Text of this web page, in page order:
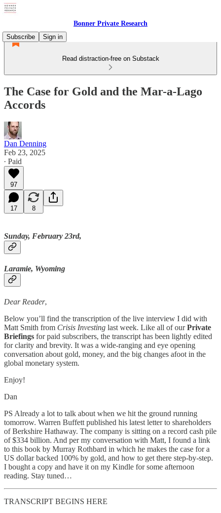
Bonner Private Research
Subscribe
Sign in
Read distraction-free on Substack
The Case for Gold and the Mar-a-Lago
Accords
Dan Denning
Feb 23, 2025
∙ Paid
97
17 8
Sunday, February 23rd,
Laramie, Wyoming
Dear Reader,
Below you’ll find the transcription of the live interview I did with
Matt Smith from Crisis Investing last week. Like all of ourPrivate
Briefings for paid subscribers, the transcript has been lightly edited
for clarity and brevity. It was a wide-ranging and eye opening
conversation about gold, money, and the big changes afoot in the
global monetary system.
Enjoy!
Dan
PS Already a lot to talk about when we hit the ground running
tomorrow. Warren Buffett published his latest letter to shareholders
of Berkshire Hathaway. The company is sitting on a record cash pile
of $334 billion. And per my conversation with Matt, I found a link
to this book by Murray Rothbard in which he makes the case for a
US dollar backed 100% by gold, and how to get there step-by-step.
I bought a copy and have it on my Kindle for some afternoon
reading. Stay tuned…
TRANSCRIPT BEGINS HERE